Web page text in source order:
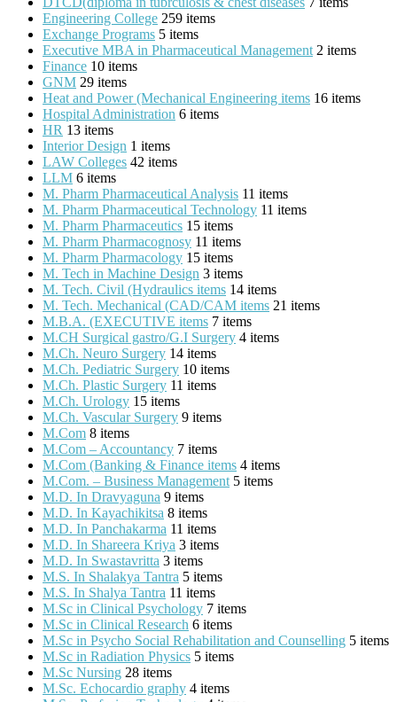
Engineering College 259 items
Exchange Programs 5 items
Executive MBA in Pharmaceutical Management 2 items
Finance 10 items
GNM 29 items
Heat and Power (Mechanical Engineering items 16 items
Hospital Administration 6 items
HR 13 items
Interior Design 1 items
LAW Colleges 42 items
LLM 6 items
M. Pharm Pharmaceutical Analysis 11 items
M. Pharm Pharmaceutical Technology 11 items
M. Pharm Pharmaceutics 15 items
M. Pharm Pharmacognosy 11 items
M. Pharm Pharmacology 15 items
M. Tech in Machine Design 3 items
M. Tech. Civil (Hydraulics items 14 items
M. Tech. Mechanical (CAD/CAM items 21 items
M.B.A. (EXECUTIVE items 7 items
M.CH Surgical gastro/G.I Surgery 4 items
M.Ch. Neuro Surgery 14 items
M.Ch. Pediatric Surgery 10 items
M.Ch. Plastic Surgery 11 items
M.Ch. Urology 15 items
M.Ch. Vascular Surgery 9 items
M.Com 8 items
M.Com – Accountancy 7 items
M.Com (Banking & Finance items 4 items
M.Com. – Business Management 5 items
M.D. In Dravyaguna 9 items
M.D. In Kayachikitsa 8 items
M.D. In Panchakarma 11 items
M.D. In Shareera Kriya 3 items
M.D. In Swastavritta 3 items
M.S. In Shalakya Tantra 5 items
M.S. In Shalya Tantra 11 items
M.Sc in Clinical Psychology 7 items
M.Sc in Clinical Research 6 items
M.Sc in Psycho Social Rehabilitation and Counselling 5 items
M.Sc in Radiation Physics 5 items
M.Sc Nursing 28 items
M.Sc. Echocardio graphy 4 items